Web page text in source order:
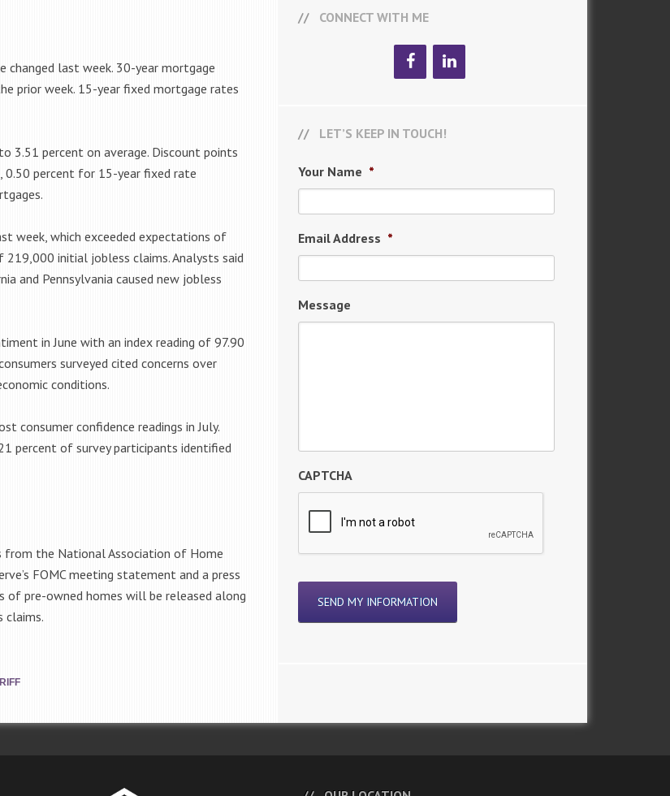
last week. 30-year mortgage
prior week. 15-year fixed mortgage rates
3.51 percent on average. Discount points
0.50 percent for 15-year fixed rate
week, which exceeded expectations of
219,000 initial jobless claims. Analysts said
and Pennsylvania caused new jobless
in June with an index reading of 97.90
surveyed cited concerns over
conditions.
consumer confidence readings in July.
percent of survey participants identified
from the National Association of Home
FOMC meeting statement and a press
of pre-owned homes will be released along
claims.
CONNECT WITH ME
LET’S KEEP IN TOUCH!
Your Name *
Email Address *
Message
CAPTCHA